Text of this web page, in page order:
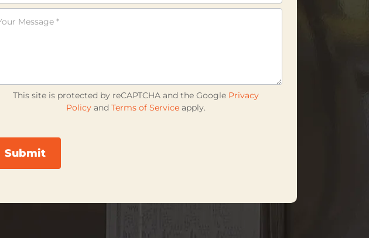
This site is protected by reCAPTCHA and the Google Privacy
Policy andTerms of Service apply.
Submit